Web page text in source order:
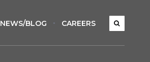
NEWS/BLOG CAREERS